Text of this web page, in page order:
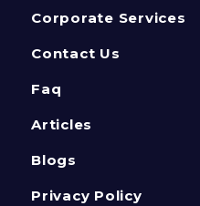
Corporate Services
Contact Us
Faq
Articles
Blogs
Privacy Policy